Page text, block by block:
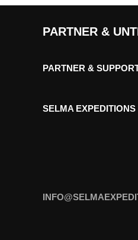
PARTNER &
PARTNER &
SELMA EXPEDITIONS